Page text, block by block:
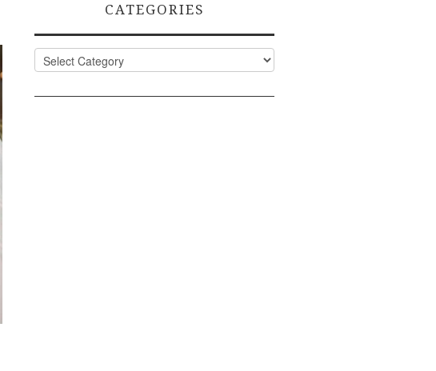
CATEGORIES
Categories